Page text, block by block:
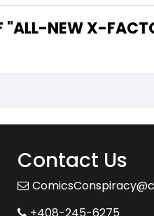
WHO IS THE WRITER OF "ALL-
Contact Us
+408-245-6275